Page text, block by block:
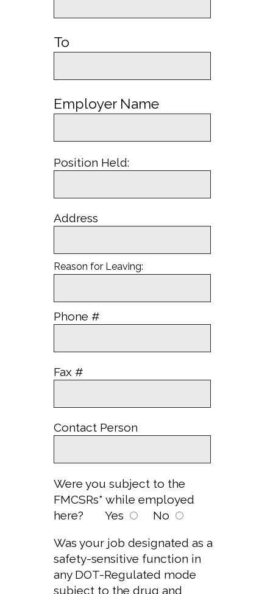
To
Employer Name
Position Held:
Address
Reason for Leaving:
Phone #
Fax #
Contact Person
Were you subject to the
FMCSRs* while employed
here?
Yes No
Was your job designated as a
safety-sensitive function in
any DOT-Regulated mode
subject to the drug and